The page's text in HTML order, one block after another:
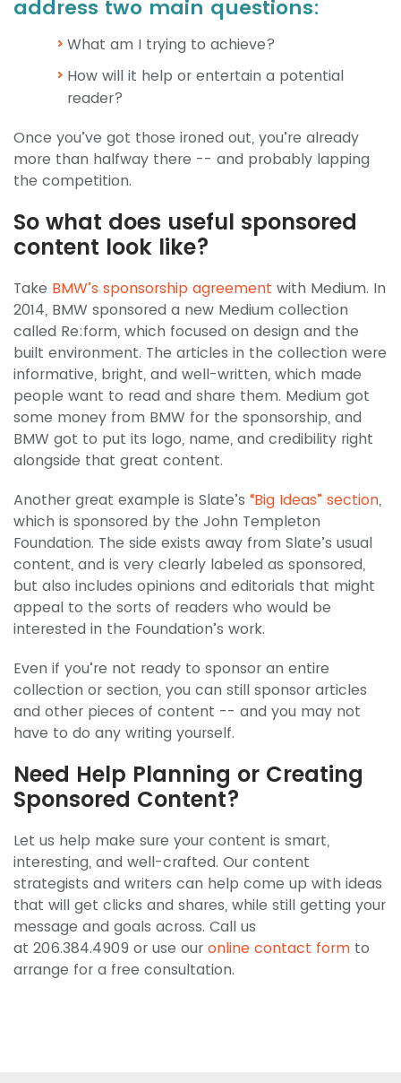
address two main questions:
What am I trying to achieve?
How will it help or entertain a potential
reader?
Once you’ve got those ironed out, you’re already
more than halfway there -- and probably lapping
the competition.
So what does useful sponsored
content look like?
Take BMW’s sponsorship agreement with Medium. In
2014, BMW sponsored a new Medium collection
called Re:form, which focused on design and the
built environment. The articles in the collection were
informative, bright, and well-written, which made
people want to read and share them. Medium got
some money from BMW for the sponsorship, and
BMW got to put its logo, name, and credibility right
alongside that great content.
Another great example is Slate’s “Big Ideas” section,
which is sponsored by the John Templeton
Foundation. The side exists away from Slate’s usual
content, and is very clearly labeled as sponsored,
but also includes opinions and editorials that might
appeal to the sorts of readers who would be
interested in the Foundation’s work.
Even if you’re not ready to sponsor an entire
collection or section, you can still sponsor articles
and other pieces of content -- and you may not
have to do any writing yourself.
Need Help Planning or Creating
Sponsored Content?
Let us help make sure your content is smart,
interesting, and well-crafted. Our content
strategists and writers can help come up with ideas
that will get clicks and shares, while still getting your
message and goals across. Call us
at 206.384.4909 or use our online contact form to
arrange for a free consultation.